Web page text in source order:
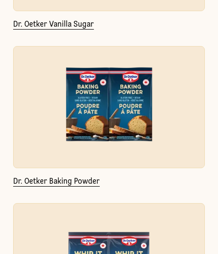
Dr. Oetker Vanilla Sugar
Dr. Oetker Baking Powder